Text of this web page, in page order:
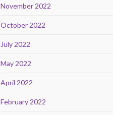
November 2022
October 2022
July 2022
May 2022
April 2022
February 2022